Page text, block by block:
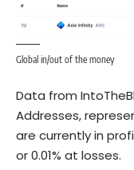
Global in/out of the money
Data from
Addresses,
are currently in
or 0.01% at losses.